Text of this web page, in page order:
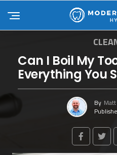
Can I Boil My
Everything You
By